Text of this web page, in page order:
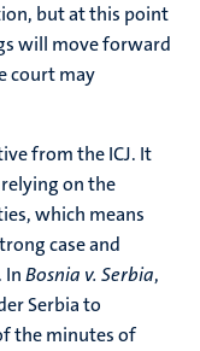
but at this point
will move forward
court may
from the ICJ. It
on the
which means
case and
InBosnia v. Serbia,
Serbia to
the minutes of